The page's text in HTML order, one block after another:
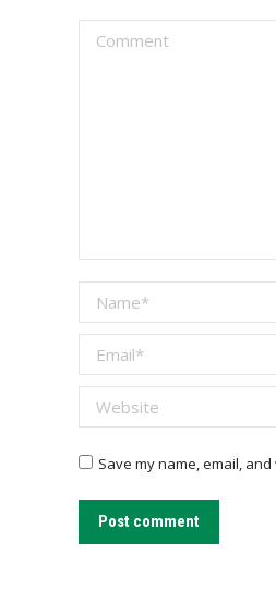
Comment
Name *
Email *
Website
Save my name, email,
Post comment